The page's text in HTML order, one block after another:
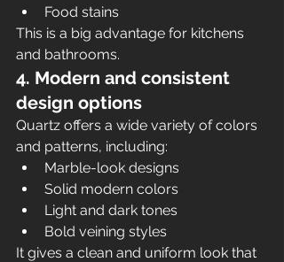
Food stains
This is a big advantage for kitchens
and bathrooms.
4. Modern and consistent
design options
Quartz offers a wide variety of colors
and patterns, including:
Marble-look designs
Solid modern colors
Light and dark tones
Bold veining styles
It gives a clean and uniform look that